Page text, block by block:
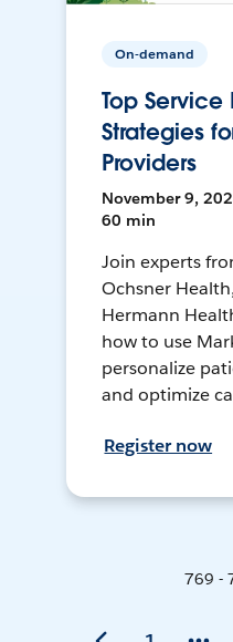
On-demand
Top
Strategies
Providers
November 9,
60 min
Join experts
Ochsner
Hermann
how to use
personalize
and optimize
Register now
769 -